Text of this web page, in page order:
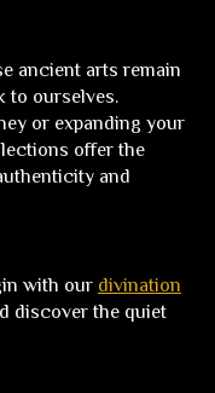
ancient arts remain
to ourselves.
or expanding your
offer the
and
with our divination
discover the quiet